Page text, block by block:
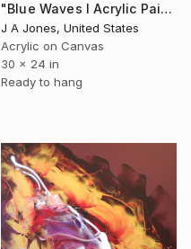
"Blue Waves l Acrylic Painting" Painting
J A Jones, United States
Acrylic on Canvas
30 x 24 in
Ready to hang